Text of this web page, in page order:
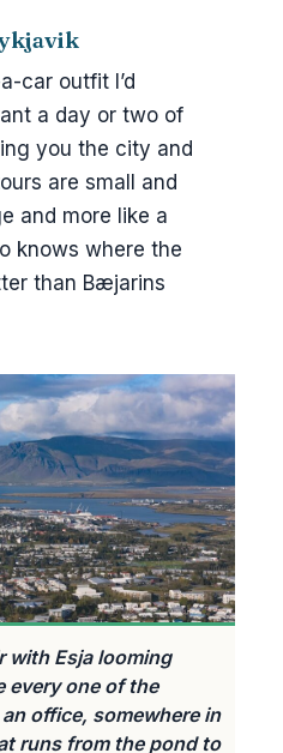
car outfit I’d
a day or two of
you the city and
are small and
and more like a
knows where the
than Bæjarins
with Esja looming
every one of the
office, somewhere in
runs from the pond to